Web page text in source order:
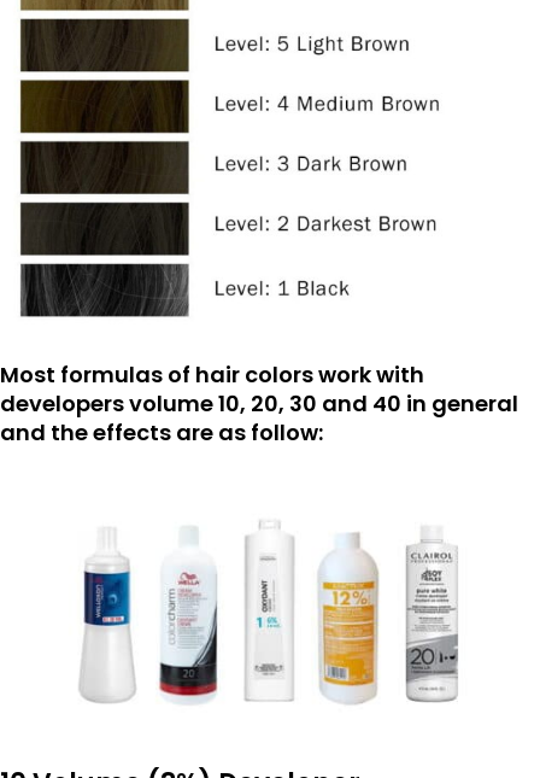
Most formulas of hair colors work with
developers volume 10, 20, 30 and 40 in general
and the effects are as follow: